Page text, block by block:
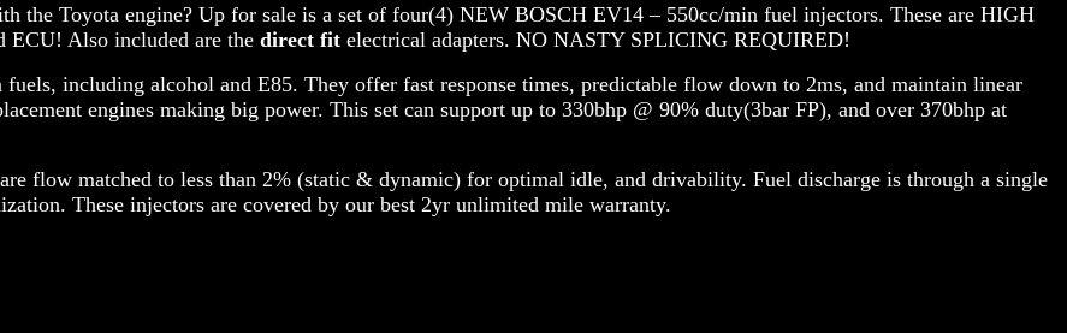
the Toyota engine? Up for sale is a set of four(4) NEW BOSCH EV14 – 550cc/min fuel injectors. These are HIGH
ECU! Also included are the direct fit electrical adapters. NO NASTY SPLICING REQUIRED!
including alcohol and E85. They offer fast response times, predictable flow down to 2ms, and maintain linear
engines making big power. This set can support up to 330bhp @ 90% duty(3bar FP), and over 370bhp at
flow matched to less than 2% (static & dynamic) for optimal idle, and drivability. Fuel discharge is through a single
These injectors are covered by our best 2yr unlimited mile warranty.